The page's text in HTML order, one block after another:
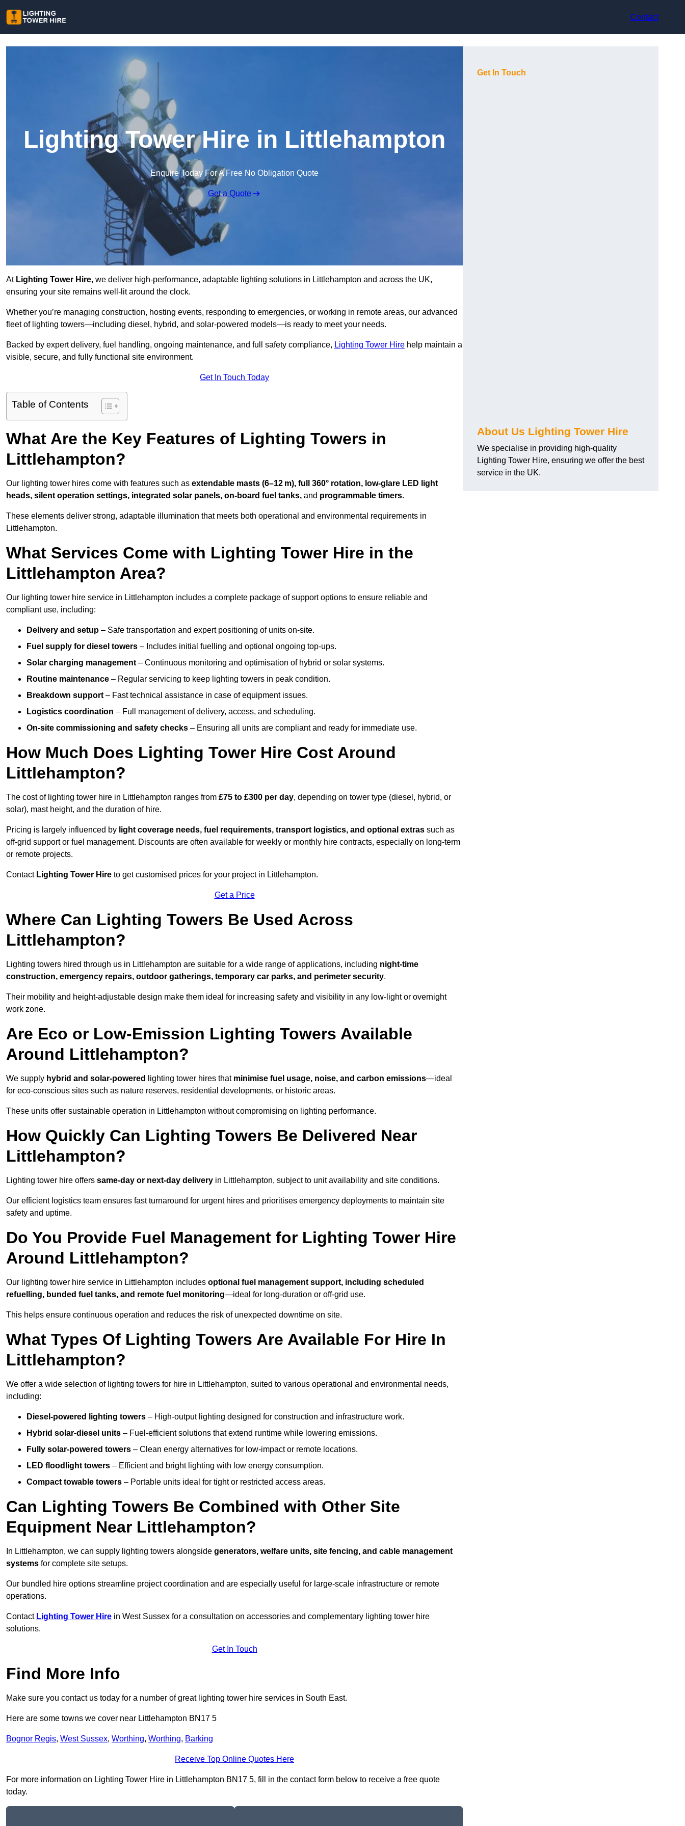
Contact
Lighting Tower Hire in Littlehampton
Enquire Today For A Free No Obligation Quote
Get a Quote
AtLighting Tower Hire, we deliver high-performance, adaptable lighting solutions in Littlehampton and across the UK,
ensuring your site remains well-lit around the clock.
Whether you’re managing construction, hosting events, responding to emergencies, or working in remote areas, our advanced
fleet of lighting towers—including diesel, hybrid, and solar-powered models—is ready to meet your needs.
Backed by expert delivery, fuel handling, ongoing maintenance, and full safety compliance, Lighting Tower Hire help maintain a
visible, secure, and fully functional site environment.
Get In Touch Today
Table of Contents
What Are the Key Features of Lighting Towers in
Littlehampton?
Our lighting tower hires come with features such as extendable masts (6–12 m), full 360° rotation, low-glare LED light
heads, silent operation settings, integrated solar panels, on-board fuel tanks, and programmable timers.
These elements deliver strong, adaptable illumination that meets both operational and environmental requirements in
Littlehampton.
What Services Come with Lighting Tower Hire in the
Littlehampton Area?
Our lighting tower hire service in Littlehampton includes a complete package of support options to ensure reliable and
compliant use, including:
Delivery and setup – Safe transportation and expert positioning of units on-site.
Fuel supply for diesel towers – Includes initial fuelling and optional ongoing top-ups.
Solar charging management – Continuous monitoring and optimisation of hybrid or solar systems.
Routine maintenance – Regular servicing to keep lighting towers in peak condition.
Breakdown support – Fast technical assistance in case of equipment issues.
Logistics coordination – Full management of delivery, access, and scheduling.
On-site commissioning and safety checks – Ensuring all units are compliant and ready for immediate use.
How Much Does Lighting Tower Hire Cost Around
Littlehampton?
The cost of lighting tower hire in Littlehampton ranges from £75 to £300 per day, depending on tower type (diesel, hybrid, or
solar), mast height, and the duration of hire.
Pricing is largely influenced by light coverage needs, fuel requirements, transport logistics, and optional extras such as
off-grid support or fuel management. Discounts are often available for weekly or monthly hire contracts, especially on long-term
or remote projects.
Contact Lighting Tower Hire to get customised prices for your project in Littlehampton.
Get a Price
Where Can Lighting Towers Be Used Across
Littlehampton?
Lighting towers hired through us in Littlehampton are suitable for a wide range of applications, including night-time
construction, emergency repairs, outdoor gatherings, temporary car parks, and perimeter security.
Their mobility and height-adjustable design make them ideal for increasing safety and visibility in any low-light or overnight
work zone.
Are Eco or Low-Emission Lighting Towers Available
Around Littlehampton?
We supply hybrid and solar-powered lighting tower hires that minimise fuel usage, noise, and carbon emissions—ideal
for eco-conscious sites such as nature reserves, residential developments, or historic areas.
These units offer sustainable operation in Littlehampton without compromising on lighting performance.
How Quickly Can Lighting Towers Be Delivered Near
Littlehampton?
Lighting tower hire offers same-day or next-day delivery in Littlehampton, subject to unit availability and site conditions.
Our efficient logistics team ensures fast turnaround for urgent hires and prioritises emergency deployments to maintain site
safety and uptime.
Do You Provide Fuel Management for Lighting Tower Hire
Around Littlehampton?
Our lighting tower hire service in Littlehampton includes optional fuel management support, including scheduled
refuelling, bunded fuel tanks, and remote fuel monitoring—ideal for long-duration or off-grid use.
This helps ensure continuous operation and reduces the risk of unexpected downtime on site.
What Types Of Lighting Towers Are Available For Hire In
Littlehampton?
We offer a wide selection of lighting towers for hire in Littlehampton, suited to various operational and environmental needs,
including:
Diesel-powered lighting towers – High-output lighting designed for construction and infrastructure work.
Hybrid solar-diesel units – Fuel-efficient solutions that extend runtime while lowering emissions.
Fully solar-powered towers – Clean energy alternatives for low-impact or remote locations.
LED floodlight towers – Efficient and bright lighting with low energy consumption.
Compact towable towers – Portable units ideal for tight or restricted access areas.
Can Lighting Towers Be Combined with Other Site
Equipment Near Littlehampton?
In Littlehampton, we can supply lighting towers alongside generators, welfare units, site fencing, and cable management
systems for complete site setups.
Our bundled hire options streamline project coordination and are especially useful for large-scale infrastructure or remote
operations.
Contact Lighting Tower Hire in West Sussex for a consultation on accessories and complementary lighting tower hire
solutions.
Get In Touch
Find More Info
Make sure you contact us today for a number of great lighting tower hire services in South East.
Here are some towns we cover near Littlehampton BN17 5
Bognor Regis, West Sussex, Worthing, Worthing, Barking
Receive Top Online Quotes Here
For more information on Lighting Tower Hire in Littlehampton BN17 5, fill in the contact form below to receive a free quote
today.
Get In Touch
About Us Lighting Tower Hire
We specialise in providing high-quality
Lighting Tower Hire, ensuring we offer the best
service in the UK.